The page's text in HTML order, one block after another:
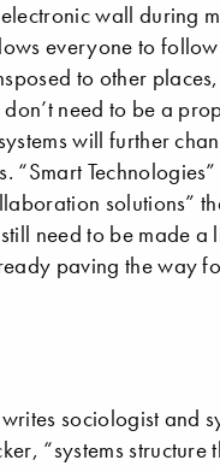
wall during
everyone to follow
to other
need to be a
will further
“Smart
solutions”
need to be made a
paving the way
sociologist and
“systems structure